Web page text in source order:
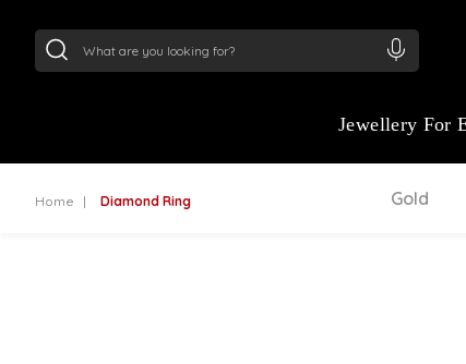
Jewellery For
Home Diamond Ring Gold